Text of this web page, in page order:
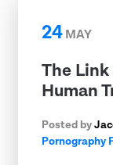
24MAY
The
Human
Posted by
Pornography